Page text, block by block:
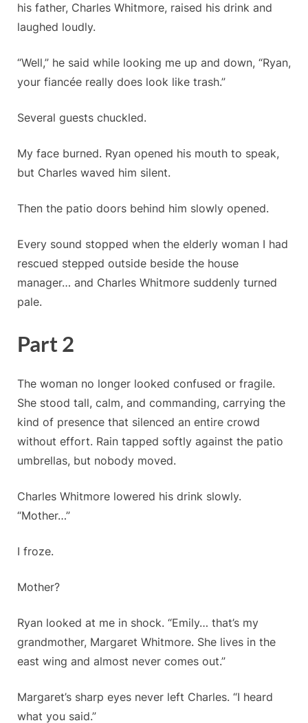
his father, Charles Whitmore, raised his drink and
laughed loudly.
“Well,” he said while looking me up and down, “Ryan,
your fiancée really does look like trash.”
Several guests chuckled.
My face burned. Ryan opened his mouth to speak,
but Charles waved him silent.
Then the patio doors behind him slowly opened.
Every sound stopped when the elderly woman I had
rescued stepped outside beside the house
manager… and Charles Whitmore suddenly turned
pale.
Part 2
The woman no longer looked confused or fragile.
She stood tall, calm, and commanding, carrying the
kind of presence that silenced an entire crowd
without effort. Rain tapped softly against the patio
umbrellas, but nobody moved.
Charles Whitmore lowered his drink slowly.
“Mother…”
I froze.
Mother?
Ryan looked at me in shock. “Emily… that’s my
grandmother, Margaret Whitmore. She lives in the
east wing and almost never comes out.”
Margaret’s sharp eyes never left Charles. “I heard
what you said.”